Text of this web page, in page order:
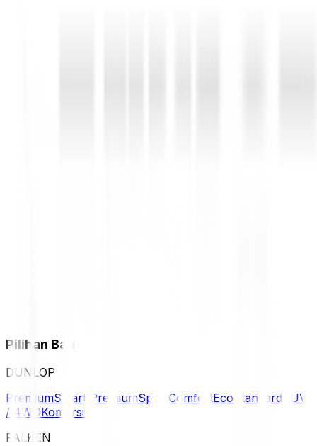
Pilihan Ban
DUNLOP
PremiumSmart PremiumSport ComfortEco Standard SUV
/ 4WDKomersil
FALKEN